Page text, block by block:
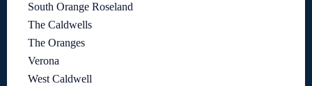
South Orange Roseland
The Caldwells
The Oranges
Verona
West Caldwell